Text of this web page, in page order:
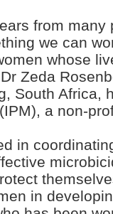
from
we can
whose
Zeda
South Africa,
a non-
in
in